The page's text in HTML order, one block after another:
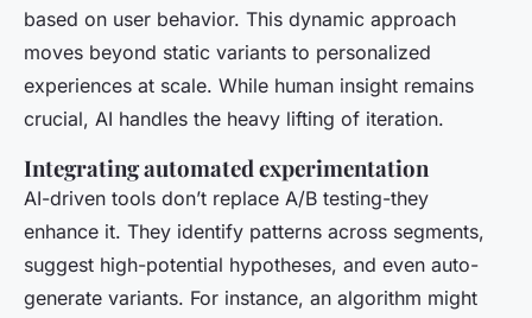
based on user behavior. This dynamic approach
moves beyond static variants to personalized
experiences at scale. While human insight remains
crucial, AI handles the heavy lifting of iteration.
Integrating automated experimentation
AI-driven tools don’t replace A/B testing-they
enhance it. They identify patterns across segments,
suggest high-potential hypotheses, and even auto-
generate variants. For instance, an algorithm might